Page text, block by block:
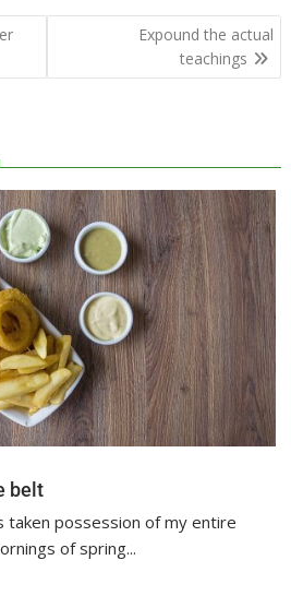
Expound the actual
teachings
belt
taken possession of my entire
of spring...